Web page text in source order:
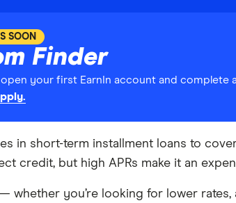
SOON
Finder
your first EarnIn account and complete
in short-term installment loans to
credit, but high APRs make it an
whether you’re looking for lower